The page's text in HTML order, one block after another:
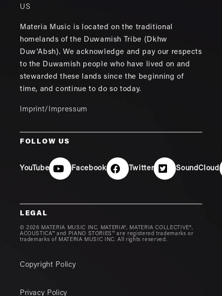
US
Materia Music is located on the traditional
homelands of the Duwamish Tribe (Dkhw
Duw'Absh). We acknowledge and pay our respects
to the Duwamish people who have lived on and
stewarded these lands since the beginning of
time, and continue to do so today.
Imprint/Impressum
FOLLOW US
YouTube Facebook Twitter SoundCloud
LEGAL
© 2026 MATERIA MUSIC INC. MATERIA®, MATERIA COLLECTIVE®,
ACOUSTICA™ and PIANO STORIES™ are registered trademarks or
trademarks of MATERIA MUSIC INC. All rights reserved.
Copyright Policy
Privacy Policy